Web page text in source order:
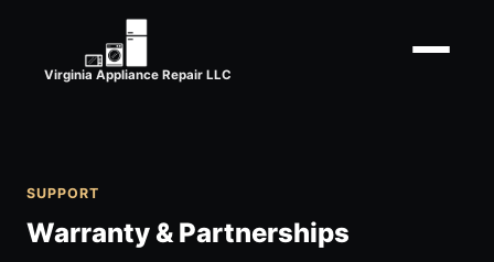
Virginia Appliance Repair LLC
SUPPORT
Warranty & Partnerships